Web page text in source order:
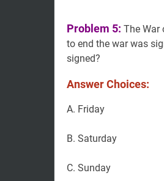
Problem 5: The War
to end the war was
signed?
Answer Choices:
A. Friday
B. Saturday
C. Sunday